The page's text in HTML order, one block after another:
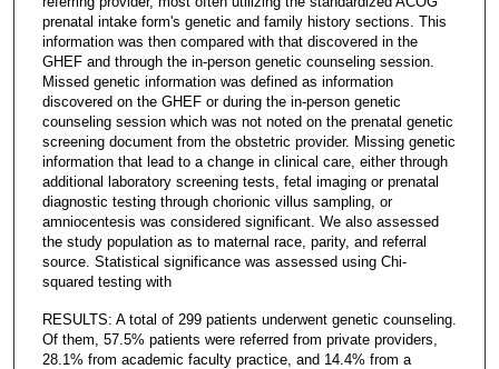
prenatal intake form's genetic and family history sections. This
information was then compared with that discovered in the
GHEF and through the in-person genetic counseling session.
Missed genetic information was defined as information
discovered on the GHEF or during the in-person genetic
counseling session which was not noted on the prenatal genetic
screening document from the obstetric provider. Missing genetic
information that lead to a change in clinical care, either through
additional laboratory screening tests, fetal imaging or prenatal
diagnostic testing through chorionic villus sampling, or
amniocentesis was considered significant. We also assessed
the study population as to maternal race, parity, and referral
source. Statistical significance was assessed using Chi-
squared testing with
RESULTS: A total of 299 patients underwent genetic counseling.
Of them, 57.5% patients were referred from private providers,
28.1% from academic faculty practice, and 14.4% from a